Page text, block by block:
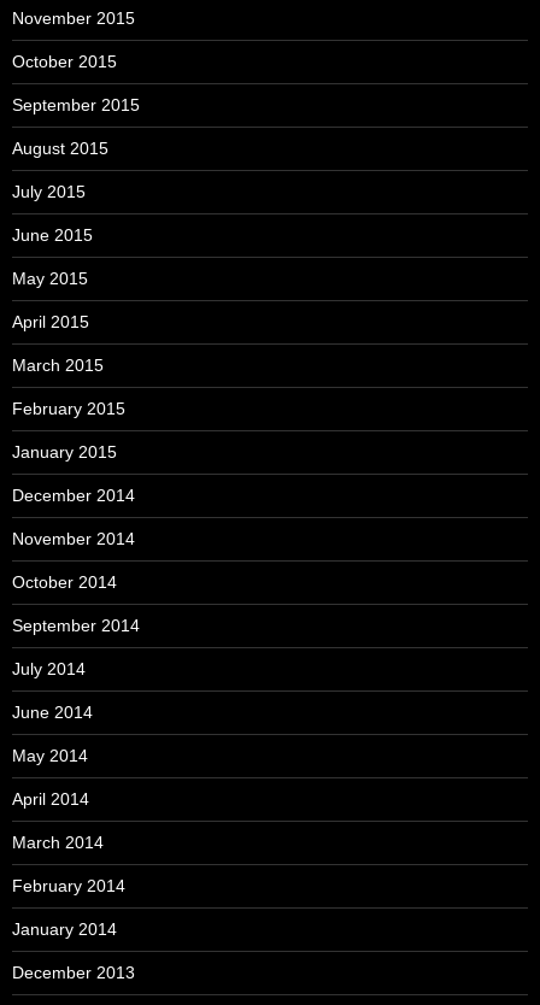
November 2015
October 2015
September 2015
August 2015
July 2015
June 2015
May 2015
April 2015
March 2015
February 2015
January 2015
December 2014
November 2014
October 2014
September 2014
July 2014
June 2014
May 2014
April 2014
March 2014
February 2014
January 2014
December 2013